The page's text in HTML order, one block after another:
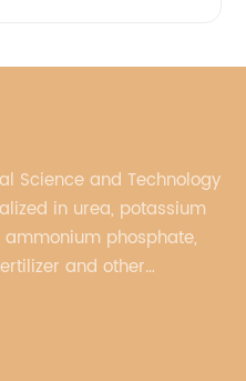
Science and Technology
in urea, potassium
phosphate,
and other
services.